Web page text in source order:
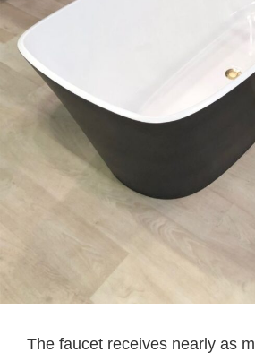
The faucet receives nearly as